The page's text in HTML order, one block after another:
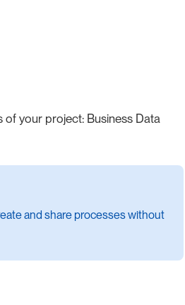
your project: Business Data
and share processes without